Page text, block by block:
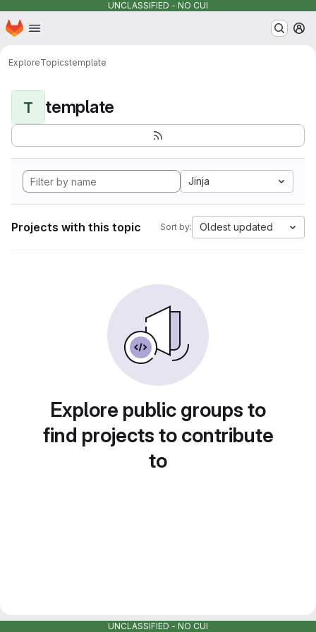
UNCLASSIFIED - NO CUI
Skip to main content
Homepage
ExploreTopicstemplate
T template
Jinja
Projects with this topic Sort by: Oldest updated
Explore public groups to
find projects to contribute
to
UNCLASSIFIED - NO CUI